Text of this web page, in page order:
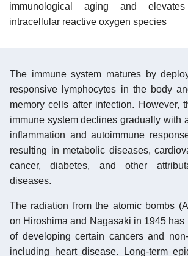
immunological aging and elevates
intracellular reactive oxygen species
The immune system matures by
responsive lymphocytes in the body
memory cells after infection. However,
immune system declines gradually with
inflammation and autoimmune
resulting in metabolic diseases,
cancer, diabetes, and other
diseases.
The radiation from the atomic bombs
on Hiroshima and Nagasaki in 1945 has
of developing certain cancers and
including heart disease. Long-term